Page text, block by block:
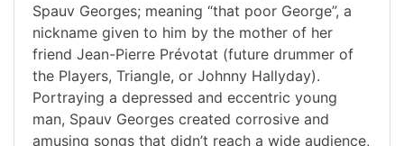
Spauv Georges; meaning “that poor George”, a
nickname given to him by the mother of her
friend Jean-Pierre Prévotat (future drummer of
the Players, Triangle, or Johnny Hallyday).
Portraying a depressed and eccentric young
man, Spauv Georges created corrosive and
amusing songs that didn’t reach a wide audience,